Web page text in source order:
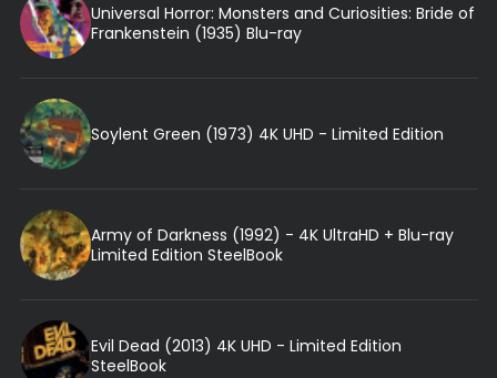
Universal Horror: Monsters and Curiosities: Bride of
Frankenstein (1935) Blu-ray
Soylent Green (1973) 4K UHD - Limited Edition
Army of Darkness (1992) - 4K UltraHD + Blu-ray
Limited Edition SteelBook
Evil Dead (2013) 4K UHD - Limited Edition
SteelBook